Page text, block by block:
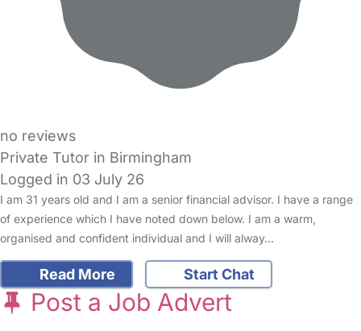
no reviews
Private Tutor in Birmingham
Logged in 03 July 26
I am 31 years old and I am a senior financial advisor. I have a range
of experience which I have noted down below. I am a warm,
organised and confident individual and I will alway…
Read More Start Chat
Post a Job Advert